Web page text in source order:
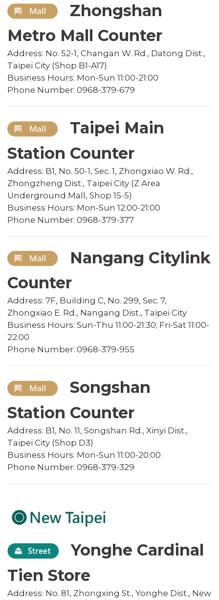
Zhongshan
Metro Mall Counter
Address: No. 52-1, Changan W. Rd., Datong Dist.,
Taipei City (Shop B1-A17)
Business Hours: Mon-Sun 11:00-21:00
Phone Number: 0968-379-679
Taipei Main
Station Counter
Address: B1, No. 50-1, Sec. 1, Zhongxiao W. Rd.,
Zhongzheng Dist., Taipei City (Z Area
Underground Mall, Shop 15-5)
Business Hours: Mon-Sun 12:00-21:00
Phone Number: 0968-379-377
Nangang Citylink
Counter
Address: 7F, Building C, No. 299, Sec. 7,
Zhongxiao E. Rd., Nangang Dist., Taipei City
Business Hours: Sun-Thu 11:00-21:30; Fri-Sat 11:00-
22:00
Phone Number: 0968-379-955
Songshan
Station Counter
Address: B1, No. 11, Songshan Rd., Xinyi Dist.,
Taipei City (Shop D3)
Business Hours: Mon-Sun 11:00-20:00
Phone Number: 0968-379-329
Yonghe Cardinal
Tien Store
Address: No. 81, Zhongxing St., Yonghe Dist., New